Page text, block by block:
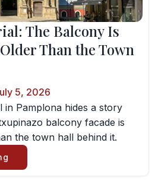
The Balcony Is
Than the Town
5, 2026
in Pamplona hides a story
balcony facade is
the town hall behind it.